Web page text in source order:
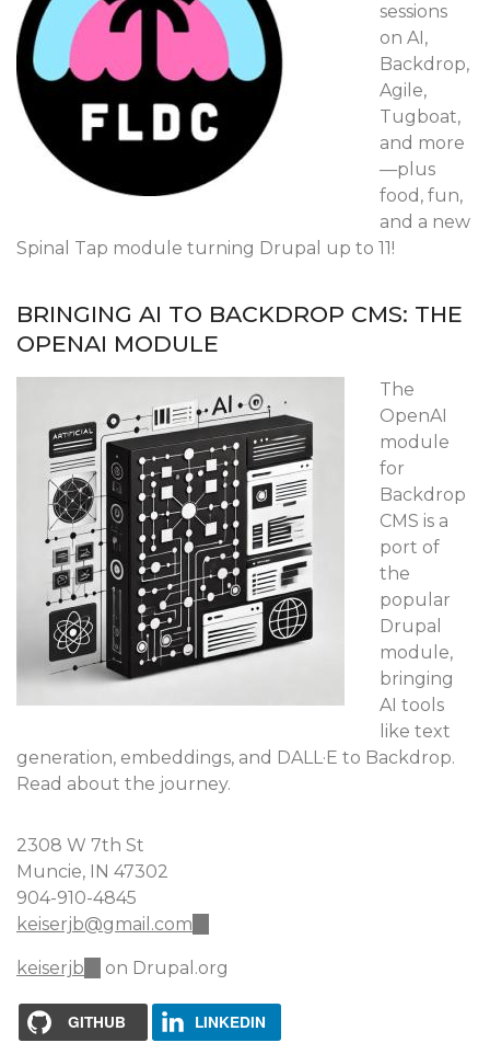
sessions
on AI,
Backdrop,
Agile,
Tugboat,
and more
—plus
food, fun,
and a new
Spinal Tap module turning Drupal up to 11!
BRINGING AI TO BACKDROP CMS: THE
OPENAI MODULE
The
OpenAI
module
for
Backdrop
CMS is a
port of
the
popular
Drupal
module,
bringing
AI tools
like text
generation, embeddings, and DALL·E to Backdrop.
Read about the journey.
2308 W 7th St
Muncie, IN 47302
904-910-4845
keiserjb@gmail.com
e-
mail)
keiserjb (link
external)
on Drupal.org
GITHUB LINKEDIN